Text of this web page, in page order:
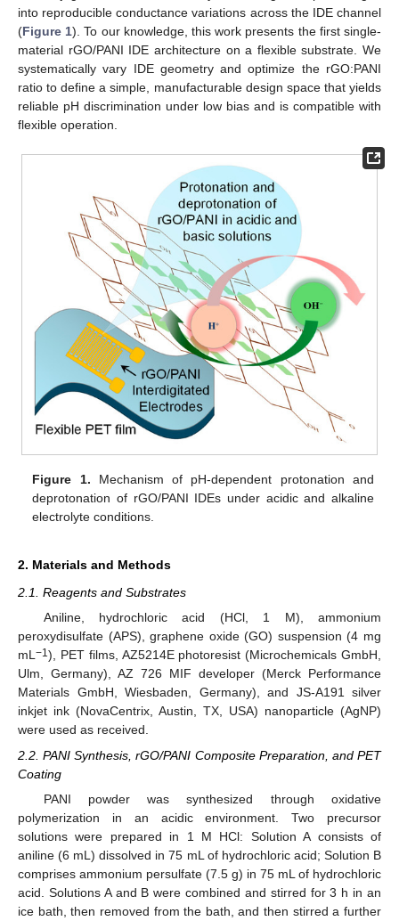
into reproducible conductance variations across the IDE channel
(Figure 1). To our knowledge, this work presents the first single-
material rGO/PANI IDE architecture on a flexible substrate. We
systematically vary IDE geometry and optimize the rGO:PANI
ratio to define a simple, manufacturable design space that yields
reliable pH discrimination under low bias and is compatible with
flexible operation.
Figure 1. Mechanism of pH-dependent protonation and
deprotonation of rGO/PANI IDEs under acidic and alkaline
electrolyte conditions.
2. Materials and Methods
2.1. Reagents and Substrates
Aniline, hydrochloric acid (HCl, 1 M), ammonium
peroxydisulfate (APS), graphene oxide (GO) suspension (4 mg
mL−1 ), PET films, AZ5214E photoresist (Microchemicals GmbH,
Ulm, Germany), AZ 726 MIF developer (Merck Performance
Materials GmbH, Wiesbaden, Germany), and JS-A191 silver
inkjet ink (NovaCentrix, Austin, TX, USA) nanoparticle (AgNP)
were used as received.
2.2. PANI Synthesis, rGO/PANI Composite Preparation, and PET
Coating
PANI powder was synthesized through oxidative
polymerization in an acidic environment. Two precursor
solutions were prepared in 1 M HCl: Solution A consists of
aniline (6 mL) dissolved in 75 mL of hydrochloric acid; Solution B
comprises ammonium persulfate (7.5 g) in 75 mL of hydrochloric
acid. Solutions A and B were combined and stirred for 3 h in an
ice bath, then removed from the bath, and then stirred a further